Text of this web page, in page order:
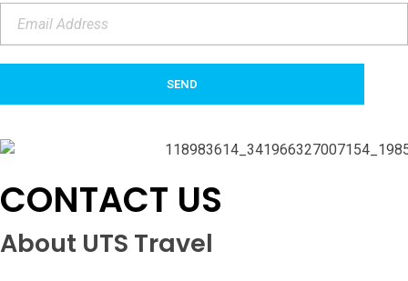
CONTACT US
About UTS Travel